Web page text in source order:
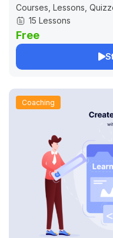
Courses, Lessons,
15 Lessons
Free
Coaching